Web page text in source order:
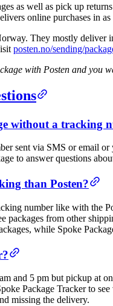
as well as pick up
online purchases in
They mostly
posten.no/sending/
with Posten and you
without a tracking
sent via SMS or email
to answer questions
than Posten?
number like with the
packages from other
while Spoke
and 5 pm but pickup at
Package Tracker to
missing the delivery.